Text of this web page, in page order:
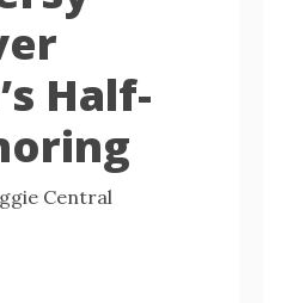
Half-
Central